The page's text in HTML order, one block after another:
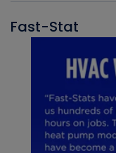
Fast-Stat